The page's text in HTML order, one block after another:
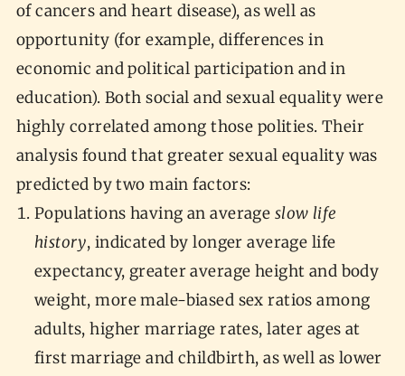
of cancers and heart disease), as well as
opportunity (for example, differences in
economic and political participation and in
education). Both social and sexual equality were
highly correlated among those polities. Their
analysis found that greater sexual equality was
predicted by two main factors:
Populations having an average slow life
history, indicated by longer average life
expectancy, greater average height and body
weight, more male-biased sex ratios among
adults, higher marriage rates, later ages at
first marriage and childbirth, as well as lower